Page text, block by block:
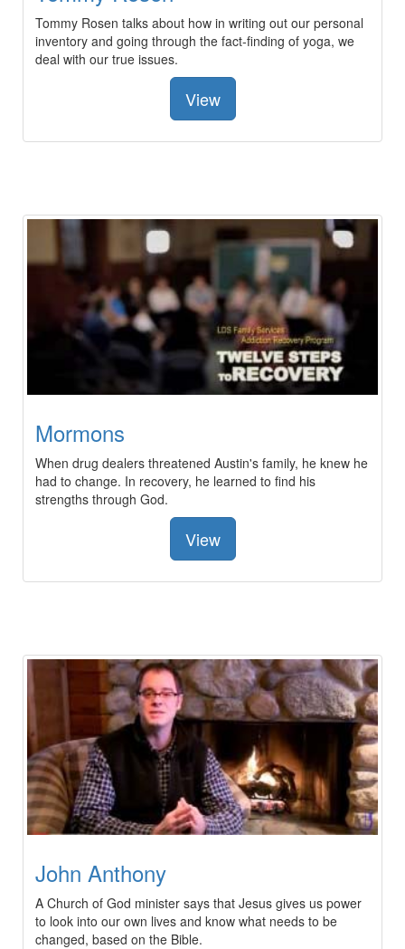
Tommy Rosen talks about how in writing out our personal
inventory and going through the fact-finding of yoga, we
deal with our true issues.
View
Mormons
When drug dealers threatened Austin's family, he knew he
had to change. In recovery, he learned to find his
strengths through God.
View
John Anthony
A Church of God minister says that Jesus gives us power
to look into our own lives and know what needs to be
changed, based on the Bible.